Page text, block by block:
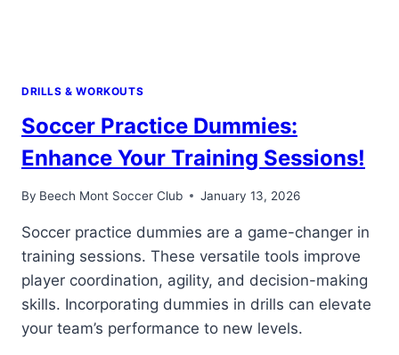
DRILLS & WORKOUTS
Soccer Practice Dummies:
Enhance Your Training Sessions!
By Beech Mont Soccer Club January 13, 2026
Soccer practice dummies are a game-changer in
training sessions. These versatile tools improve
player coordination, agility, and decision-making
skills. Incorporating dummies in drills can elevate
your team’s performance to new levels.